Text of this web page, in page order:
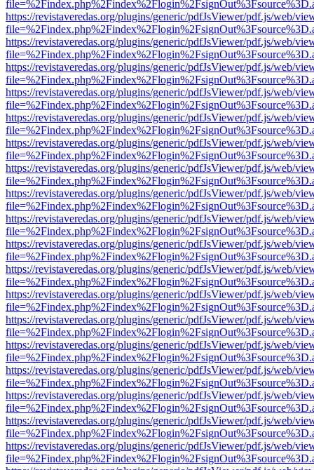
https://revistaveredas.org/plugins/generic/pdfJsViewer/pdf.js/web/
https://revistaveredas.org/plugins/generic/pdfJsViewer/pdf.js/web/
https://revistaveredas.org/plugins/generic/pdfJsViewer/pdf.js/web/
https://revistaveredas.org/plugins/generic/pdfJsViewer/pdf.js/web/
https://revistaveredas.org/plugins/generic/pdfJsViewer/pdf.js/web/
https://revistaveredas.org/plugins/generic/pdfJsViewer/pdf.js/web/
https://revistaveredas.org/plugins/generic/pdfJsViewer/pdf.js/web/
https://revistaveredas.org/plugins/generic/pdfJsViewer/pdf.js/web/
https://revistaveredas.org/plugins/generic/pdfJsViewer/pdf.js/web/
https://revistaveredas.org/plugins/generic/pdfJsViewer/pdf.js/web/
https://revistaveredas.org/plugins/generic/pdfJsViewer/pdf.js/web/
https://revistaveredas.org/plugins/generic/pdfJsViewer/pdf.js/web/
https://revistaveredas.org/plugins/generic/pdfJsViewer/pdf.js/web/
https://revistaveredas.org/plugins/generic/pdfJsViewer/pdf.js/web/
https://revistaveredas.org/plugins/generic/pdfJsViewer/pdf.js/web/
https://revistaveredas.org/plugins/generic/pdfJsViewer/pdf.js/web/
https://revistaveredas.org/plugins/generic/pdfJsViewer/pdf.js/web/
https://revistaveredas.org/plugins/generic/pdfJsViewer/pdf.js/web/